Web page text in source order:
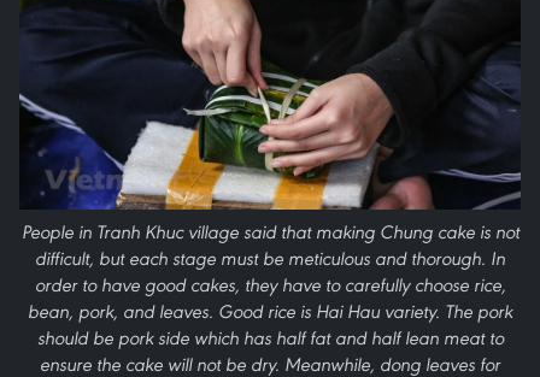
People in Tranh Khuc village said that making Chung cake is not
difficult, but each stage must be meticulous and thorough. In
order to have good cakes, they have to carefully choose rice,
bean, pork, and leaves. Good rice is Hai Hau variety. The pork
should be pork side which has half fat and half lean meat to
ensure the cake will not be dry. Meanwhile, dong leaves for